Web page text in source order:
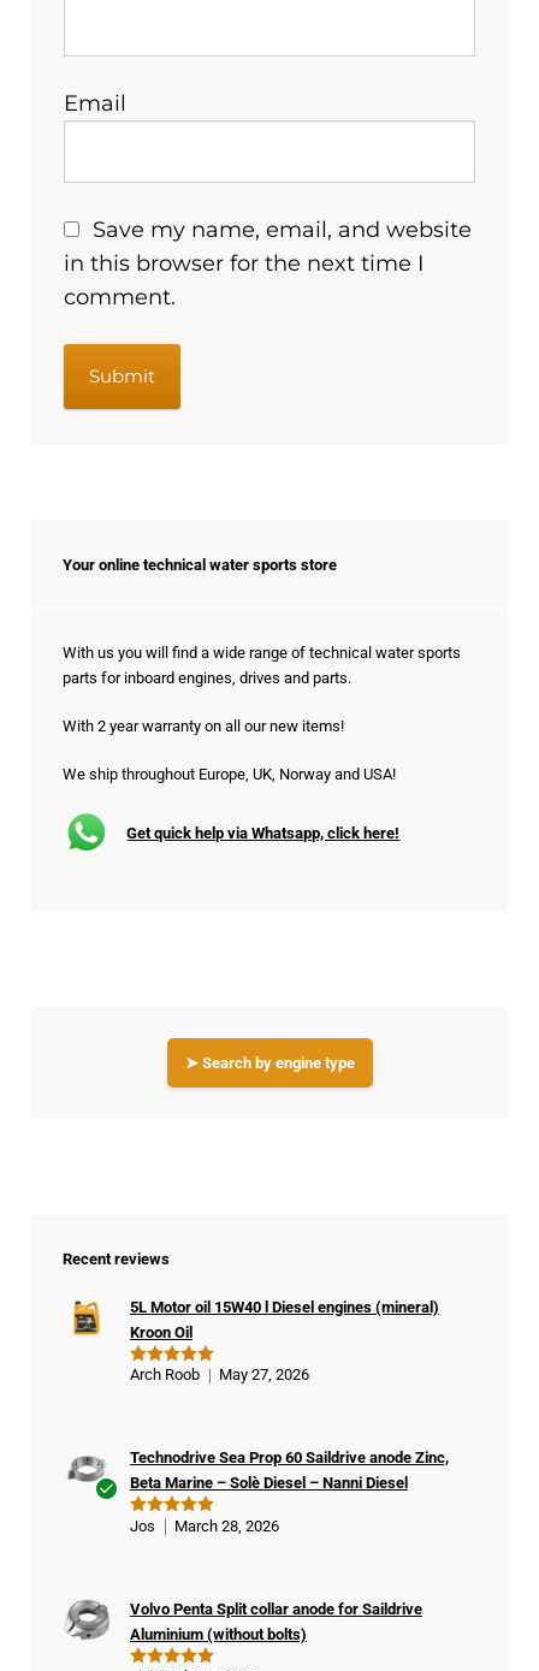
Email
Save my name, email, and website
in this browser for the next time I
comment.
Your online technical water sports store
With us you will find a wide range of technical water sports
parts for inboard engines, drives and parts.
With 2 year warranty on all our new items!
We ship throughout Europe, UK, Norway and USA!
Get quick help via Whatsapp, click here!
➤ Search by engine type
Recent reviews
Rated5
5L Motor oil 15W40 l Diesel engines (mineral)
Kroon Oil
Arch Roob May 27, 2026
er
Rated 5
Technodrive Sea Prop 60 Saildrive anode Zinc,
Beta Marine – Solè Diesel – Nanni Diesel
Jos March 28, 2026
Volvo Penta Split collar anode for Saildrive
Aluminium (without bolts)